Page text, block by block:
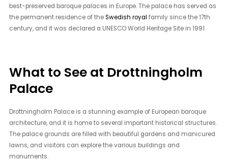
best-preserved baroque palaces in Europe. The palace has served as
the permanent residence of theSwedish royal family since the 17th
century, and it was declared a UNESCO World Heritage Site in 1991.
What to See at Drottningholm
Palace
Drottningholm Palace is a stunning example of European baroque
architecture, and it is home to several important historical structures.
The palace grounds are filled with beautiful gardens and manicured
lawns, and visitors can explore the various buildings and
monuments.